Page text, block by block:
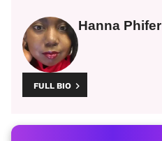
Hanna Phifer
FULL BIO